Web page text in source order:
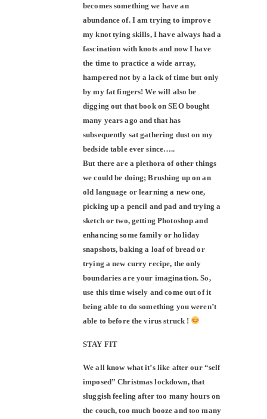
becomes something we have an
abundance of. I am trying to improve
my knot tying skills, I have always had a
fascination with knots and now I have
the time to practice a wide array,
hampered not by a lack of time but only
by my fat fingers! We will also be
digging out that book on SEO bought
many years ago and that has
subsequently sat gathering dust on my
bedside table ever since…..
But there are a plethora of other things
we could be doing; Brushing up on an
old language or learning a new one,
picking up a pencil and pad and trying a
sketch or two, getting Photoshop and
enhancing some family or holiday
snapshots, baking a loaf of bread or
trying a new curry recipe, the only
boundaries are your imagination. So,
use this time wisely and come out of it
being able to do something you weren’t
able to before the virus struck !
STAY FIT
We all know what it’s like after our “self
imposed” Christmas lockdown, that
sluggish feeling after too many hours on
the couch, too much booze and too many